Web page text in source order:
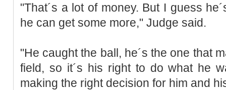
"That´s a lot of money. But I guess
he can get some more," Judge said.
"He caught the ball, he´s the one that
field, so it´s his right to do what he
making the right decision for him and